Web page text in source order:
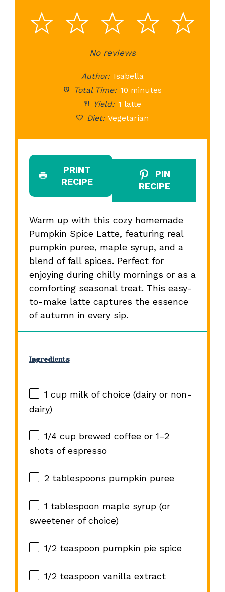
5
4
3
Stars
2
Stars
1
StarNo reviews
Author: Isabella
Total Time: 10 minutes
Yield: 1 latte
Diet: Vegetarian
PRINT
RECIPE
PIN
RECIPE
Warm up with this cozy homemade
Pumpkin Spice Latte, featuring real
pumpkin puree, maple syrup, and a
blend of fall spices. Perfect for
enjoying during chilly mornings or as a
comforting seasonal treat. This easy-
to-make latte captures the essence
of autumn in every sip.
Ingredients
1 cupmilk of choice (dairy or non-
dairy)
1/4 cupbrewed coffee or 1–2
shots of espresso
2 tablespoons pumpkin puree
1 tablespoon maple syrup (or
sweetener of choice)
1/2 teaspoon pumpkin pie spice
1/2 teaspoon vanilla extract